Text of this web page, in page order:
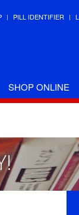
PILL IDENTIFIER
SHOP ONLINE